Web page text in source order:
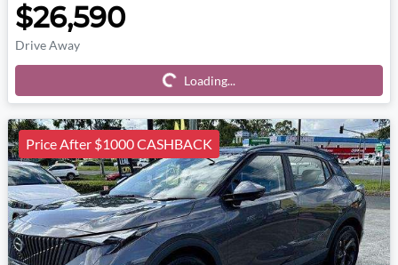
$26,590
Drive Away
Loading...
Loading...
Price After $1000 CASHBACK